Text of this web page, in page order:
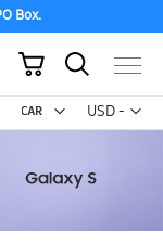
Box.
USD -
US
My Cart